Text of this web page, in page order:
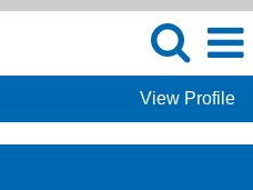
View Profile